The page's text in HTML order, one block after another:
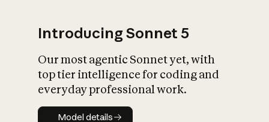
Introducing Sonnet 5
Our most agentic Sonnet yet, with
top tier intelligence for coding and
everyday professional work.
Model details
Model details